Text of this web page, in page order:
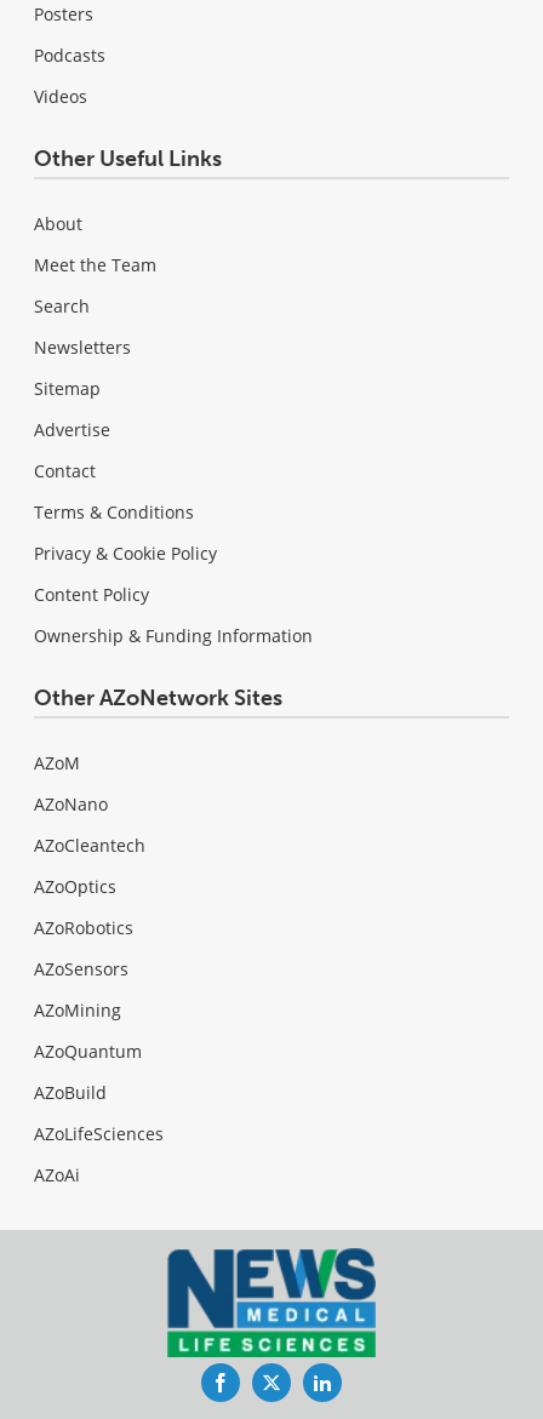
Posters
Podcasts
Videos
Other Useful Links
About
Meet the Team
Search
Newsletters
Sitemap
Advertise
Contact
Terms & Conditions
Privacy & Cookie Policy
Content Policy
Ownership & Funding Information
Other AZoNetwork Sites
AZoM
AZoNano
AZoCleantech
AZoOptics
AZoRobotics
AZoSensors
AZoMining
AZoQuantum
AZoBuild
AZoLifeSciences
AZoAi
FacebookTwitterLinkedIn